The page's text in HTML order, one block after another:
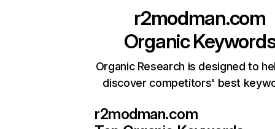
r2modman.com
Organic
Organic Research is designed to
discover competitors' best
r2modman.com